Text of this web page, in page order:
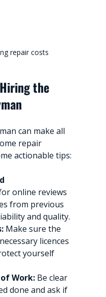
repair costs
the
can make all
repair
actionable tips:
online reviews
from previous
and quality.
Make sure the
licences
yourself
Work: Be clear
done and ask if